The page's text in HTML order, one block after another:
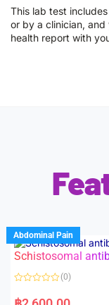
This lab test
or by a clinician, and
health report with
Abdominal Pain
Schistosomal
a
(0)